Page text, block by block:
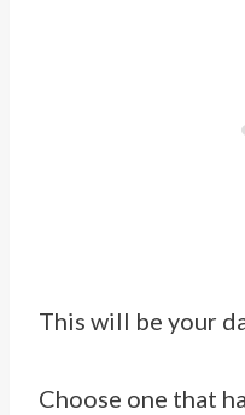
This will be your
Choose one that